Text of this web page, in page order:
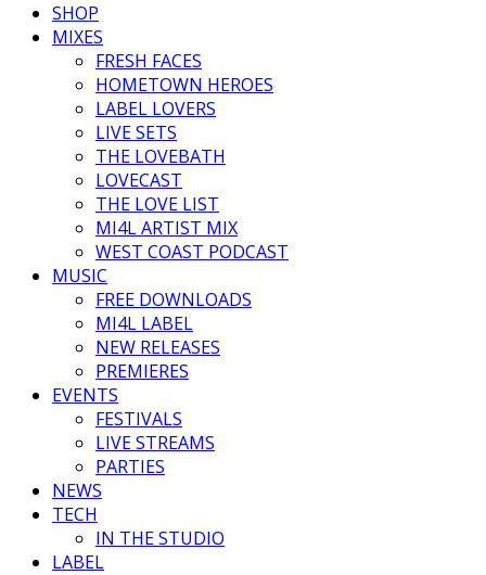
SHOP
MIXES
FRESH FACES
HOMETOWN HEROES
LABEL LOVERS
LIVE SETS
THE LOVEBATH
LOVECAST
THE LOVE LIST
MI4L ARTIST MIX
WEST COAST PODCAST
MUSIC
FREE DOWNLOADS
MI4L LABEL
NEW RELEASES
PREMIERES
EVENTS
FESTIVALS
LIVE STREAMS
PARTIES
NEWS
TECH
IN THE STUDIO
LABEL